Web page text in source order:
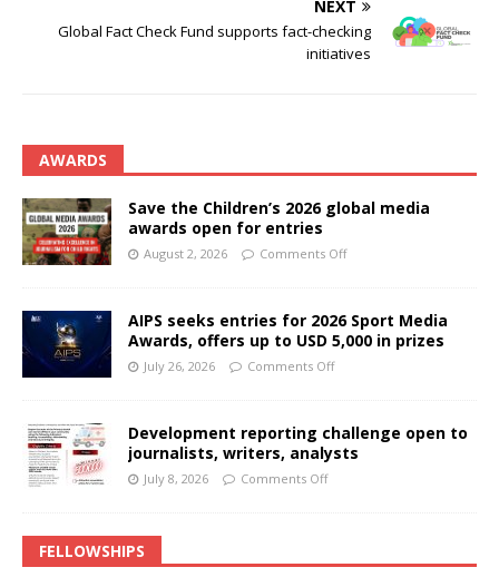
NEXT
Global Fact Check Fund supports fact-checking
initiatives
AWARDS
Save the Children’s 2026 global media
awards open for entries
August 2, 2026 Comments Off
AIPS seeks entries for 2026 Sport Media
Awards, offers up to USD 5,000 in prizes
July 26, 2026 Comments Off
Development reporting challenge open to
journalists, writers, analysts
July 8, 2026 Comments Off
FELLOWSHIPS